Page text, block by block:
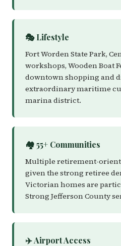
🎭 Lifestyle
Fort Worden State Park,
workshops, Wooden Boat
downtown shopping and
extraordinary maritime
marina district.
🏘️ 55+ Communities
Multiple retirement-
given the strong retiree
Victorian homes are
Strong Jefferson County
✈️ Airport Access